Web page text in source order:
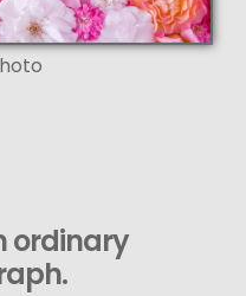
ordinary